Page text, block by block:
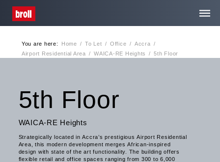
Home
Media Centre
You are here: Home / To Let / Office / Accra /
Airport Residential Area / WAICA-RE Heights / 5th Floor
5th Floor
WAICA-RE Heights
Strategically located in Accra’s prestigious Airport Residential
Area, this modern development merges African-inspired
design with state of the art functionality. The building offers
flexible retail and office spaces ranging from 300 to 6,000